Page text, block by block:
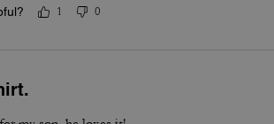
1 0